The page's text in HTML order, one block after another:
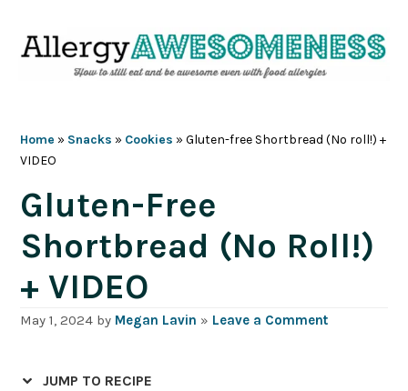
Home » Snacks » Cookies »Gluten-free Shortbread (No roll!) +
VIDEO
Gluten-Free
Shortbread (No Roll!)
+ VIDEO
May 1, 2024 by Megan Lavin » Leave a Comment
JUMP TO RECIPE